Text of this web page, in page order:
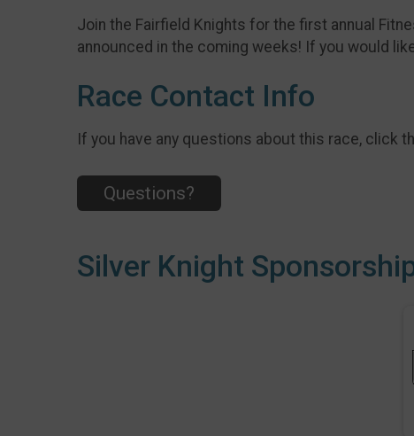
Join the Fairfield Knights for the first annual
announced in the coming weeks! If you would
Race Contact Info
If you have any questions about this race, click
Questions?
Silver Knight